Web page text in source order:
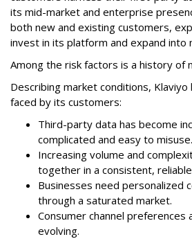
its mid-market and enterprise
both new and existing customers,
invest in its platform and expand into
Among the risk factors is a history of
Describing market conditions,
faced by its customers:
Third-party data has become
complicated and easy to misuse.
Increasing volume and
together in a consistent,
Businesses need personalized
through a saturated market.
Consumer channel preferences
evolving.